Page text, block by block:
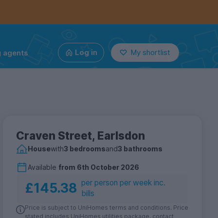
agents Log in My shortlist
Craven Street, Earlsdon
Housewith3 bedroomsand3 bathrooms
Available from 6th October 2026
£145.38 per person per week inc.
bills
Price is subject to UniHomes terms and conditions. Price
stated includes UniHomes utilities package, contact